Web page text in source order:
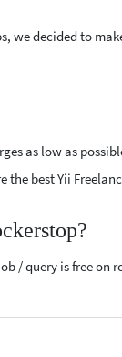
decided to
as low as
the best Yii
/ query is free